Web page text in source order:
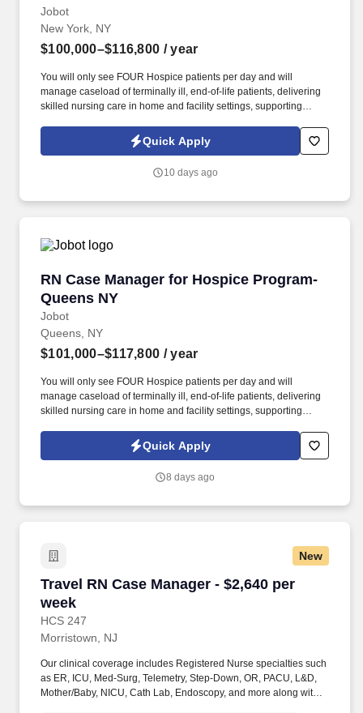
Jobot
New York, NY
$100,000–$116,800 / year
You will only see FOUR Hospice patients per day and will
manage caseload of terminally ill, end-of-life patients, delivering
skilled nursing care in home and facility settings, supporting
Collaborate with Physicians to regularly titrate medications and
update individualized care plans while simultaneously working
Quick Apply
10 days ago
RN Case Manager for Hospice Program-
Queens NY
Jobot
RN Case Manager for Hospice Program-
Queens, NY
$101,000–$117,800 / year
You will only see FOUR Hospice patients per day and will
manage caseload of terminally ill, end-of-life patients, delivering
skilled nursing care in home and facility settings, supporting
Collaborate with Physicians to regularly titrate medications and
update individualized care plans while simultaneously working
Quick Apply
8 days ago
New
Travel RN Case Manager - $2,640 per
week
HCS 247
Travel RN Case Manager - $2,640 per week
Morristown, NJ
Our clinical coverage includes Registered Nurse specialties such
as ER, ICU, Med-Surg, Telemetry, Step-Down, OR, PACU, L&D,
Mother/Baby, NICU, Cath Lab, Endoscopy, and more along with a